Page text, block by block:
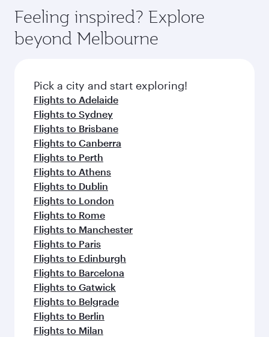
Feeling inspired? Explore
beyond Melbourne
Pick a city and start exploring!
Flights to Adelaide
Flights to Sydney
Flights to Brisbane
Flights to Canberra
Flights to Perth
Flights to Athens
Flights to Dublin
Flights to London
Flights to Rome
Flights to Manchester
Flights to Paris
Flights to Edinburgh
Flights to Barcelona
Flights to Gatwick
Flights to Belgrade
Flights to Berlin
Flights to Milan